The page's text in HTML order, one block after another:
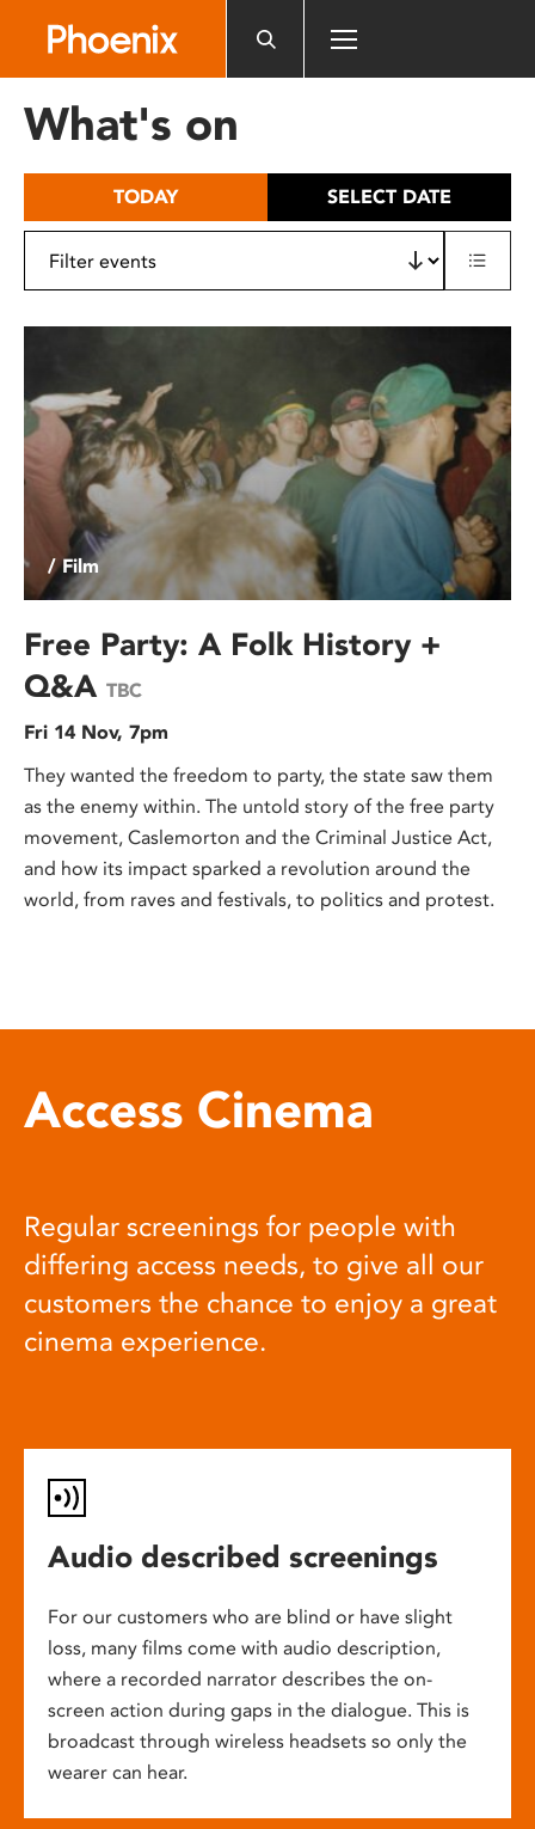
includes
What's on
TODAY SELECT DATE
/ Film
Free Party: A Folk History +
Q&A TBC
Fri 14 Nov, 7pm
They wanted the freedom to party, the state saw them
as the enemy within. The untold story of the free party
movement, Caslemorton and the Criminal Justice Act,
and how its impact sparked a revolution around the
world, from raves and festivals, to politics and protest.
Access Cinema
Regular screenings for people with
differing access needs, to give all our
customers the chance to enjoy a great
cinema experience.
Audio described screenings
For our customers who are blind or have slight
loss, many films come with audio description,
where a recorded narrator describes the on-
screen action during gaps in the dialogue. This is
broadcast through wireless headsets so only the
wearer can hear.